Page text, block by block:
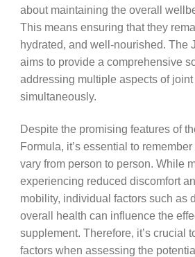
about maintaining the overall
This means ensuring that they
hydrated, and well-nourished. The
aims to provide a comprehensive
addressing multiple aspects of joint
simultaneously.
Despite the promising features of
Formula, it’s essential to
vary from person to person. While
experiencing reduced discomfort
mobility, individual factors such as
overall health can influence the
supplement. Therefore, it’s crucial
factors when assessing the